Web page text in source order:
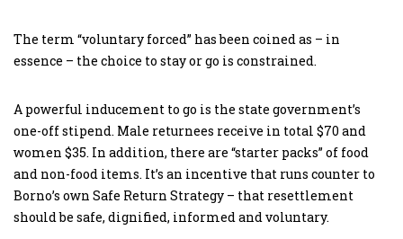
The term “voluntary forced” has been coined as – in
essence – the choice to stay or go is constrained.
A powerful inducement to go is the state government’s
one-off stipend. Male returnees receive in total $70 and
women $35. In addition, there are “starter packs” of food
and non-food items. It’s an incentive that runs counter to
Borno’s own Safe Return Strategy – that resettlement
should be safe, dignified, informed and voluntary.